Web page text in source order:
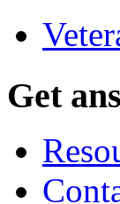
Get